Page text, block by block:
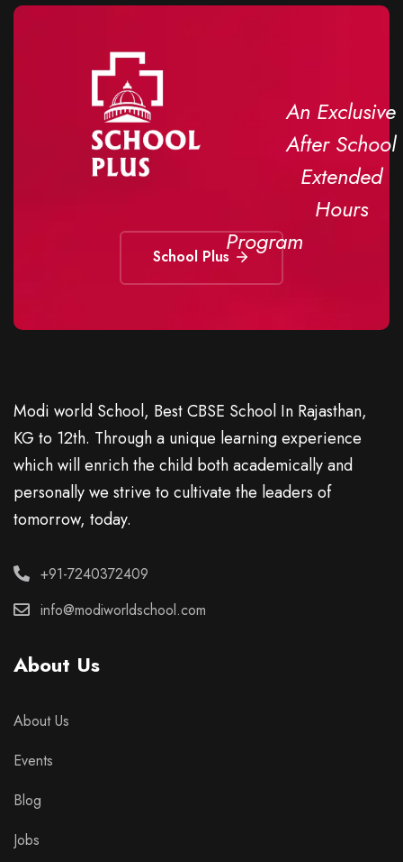
An Exclusive
After School
Extended
Hours
Program
School Plus
Modi world School, Best CBSE School In Rajasthan,
KG to 12th. Through a unique learning experience
which will enrich the child both academically and
personally we strive to cultivate the leaders of
tomorrow, today.
+91-7240372409
info@modiworldschool.com
About Us
About Us
Events
Blog
Jobs